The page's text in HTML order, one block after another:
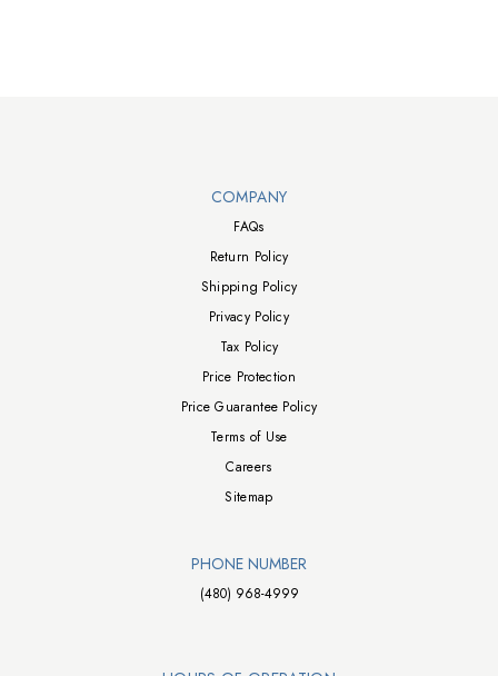
COMPANY
FAQs
Return Policy
Shipping Policy
Privacy Policy
Tax Policy
Price Protection
Price Guarantee Policy
Terms of Use
Careers
Sitemap
PHONE NUMBER
(480) 968-4999